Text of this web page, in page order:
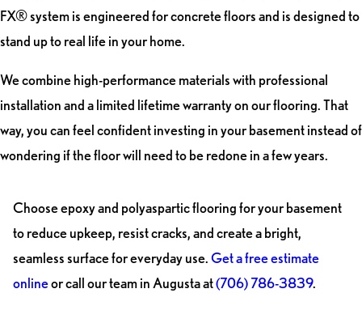
FX® system is engineered for concrete floors and is designed to
stand up to real life in your home.
We combine high-performance materials with professional
installation and a limited lifetime warranty on our flooring. That
way, you can feel confident investing in your basement instead of
wondering if the floor will need to be redone in a few years.
Choose epoxy and polyaspartic flooring for your basement
to reduce upkeep, resist cracks, and create a bright,
seamless surface for everyday use.Get a free estimate
onlineor call our team in Augusta at(706) 786-3839.